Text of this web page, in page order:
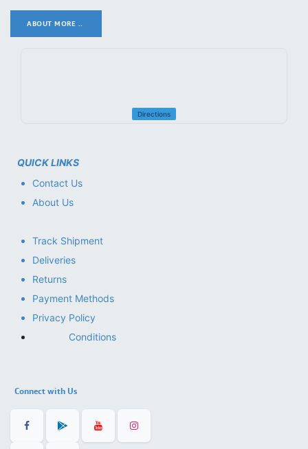
ABOUT MORE ..
Directions
QUICK LINKS
Contact Us
About Us
Track Shipment
Deliveries
Returns
Payment Methods
Privacy Policy
Conditions
Connect with Us